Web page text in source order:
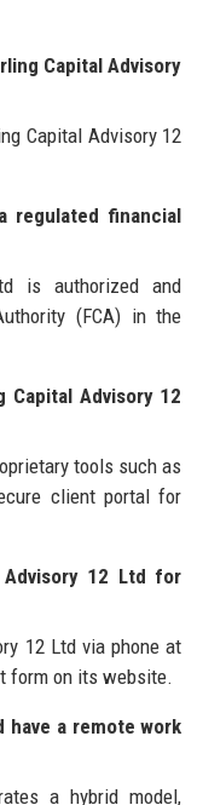
Capital Advisory
Capital Advisory 12
regulated financial
is authorized and
(FCA) in the
Advisory 12
tools such as
client portal for
12 Ltd for
12 Ltd via phone at
form on its website.
have a remote work
a hybrid model,